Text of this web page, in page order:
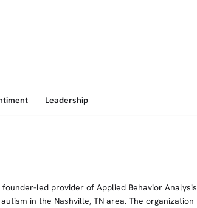
Leadership
led provider of Applied Behavior Analysis
in the Nashville, TN area. The organization